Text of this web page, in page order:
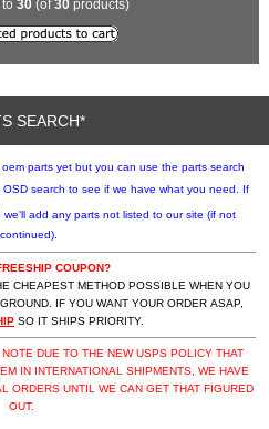
to 30 (of30 products)
SEARCH*
search to see if we have what you need. If
we'll add any parts not listed to our site (if not
COUPON?
CHEAPEST METHOD POSSIBLE WHEN YOU
IF YOU WANT YOUR ORDER ASAP,
SO IT SHIPS PRIORITY.
DUE TO THE NEW USPS POLICY THAT
IN INTERNATIONAL SHIPMENTS, WE HAVE
ORDERS UNTIL WE CAN GET THAT FIGURED
OUT.